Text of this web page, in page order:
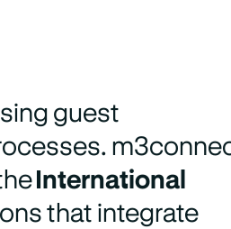
guest
International
that integrate